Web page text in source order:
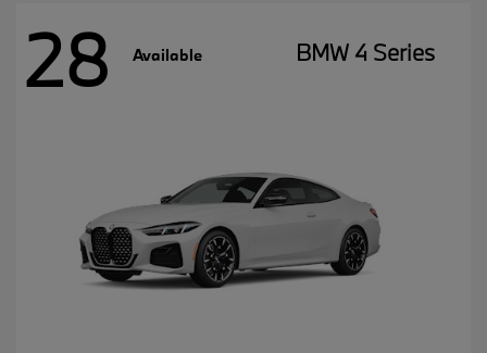
28 Available BMW 4 Series